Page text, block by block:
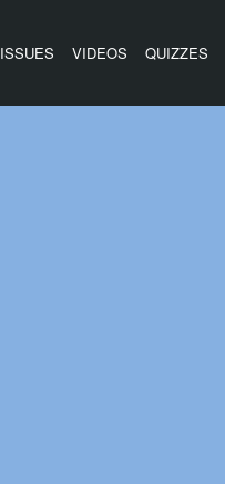
ISSUES VIDEOS QUIZZES